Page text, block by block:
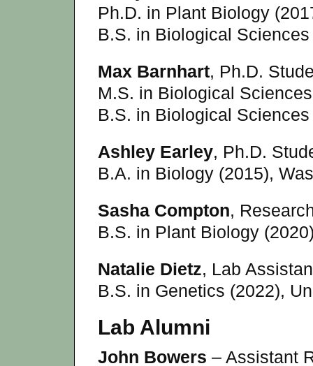
Ph.D. in Plant Biology
B.S. in Biological
Max Barnhart, Ph.D.
M.S. in Biological
B.S. in Biological
Ashley Earley, Ph.D.
B.A. in Biology (2015),
Sasha Compton,
B.S. in Plant Biology
Natalie Dietz, Lab
B.S. in Genetics (2022),
Lab Alumni
John Bowers – Assistant